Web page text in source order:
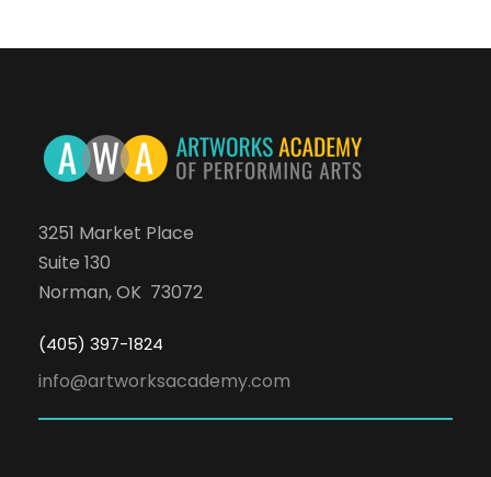
3251 Market Place
Suite 130
Norman, OK 73072
(405) 397-1824
info@artworksacademy.com